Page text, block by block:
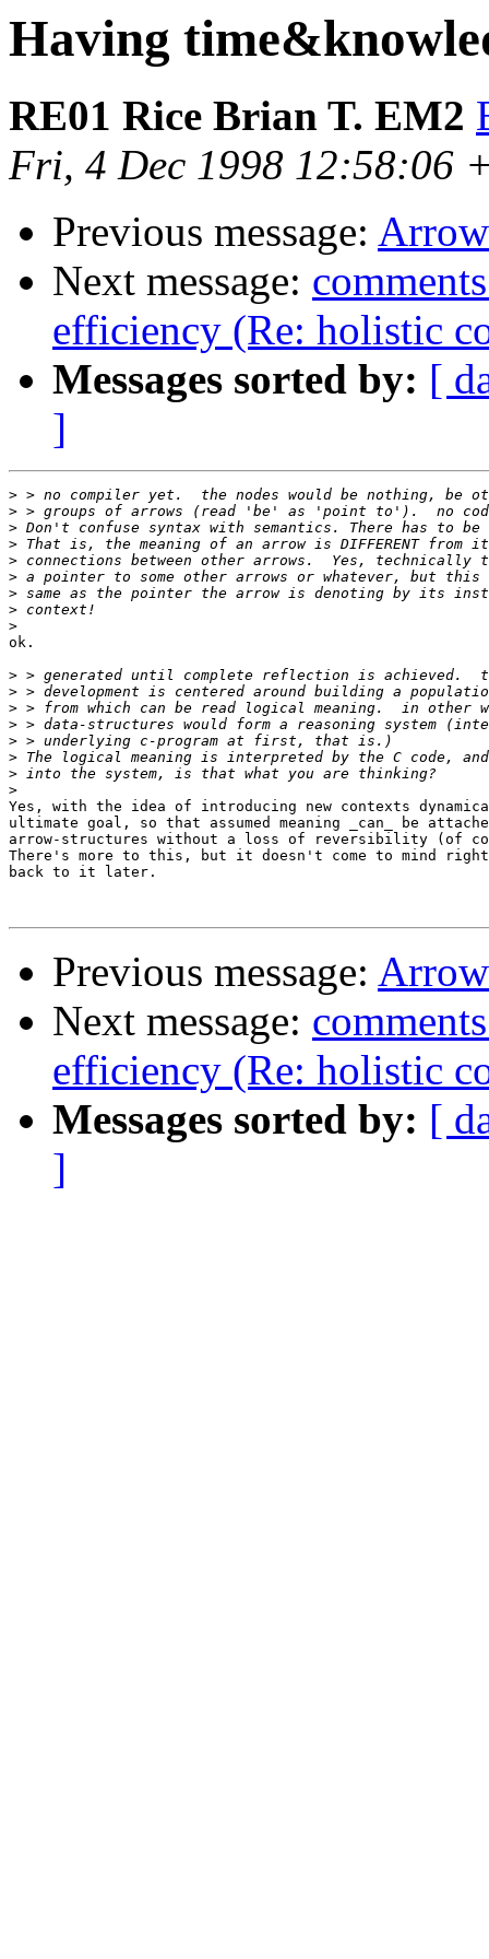
Having
RE01 Rice Brian T. EM2
Fri, 4 Dec 1998 12:58:06
Previous message:
Next message:
efficiency (Re: holistic
Messages sorted by: [
]
>
>
>
>
>
>
>
>
>
ok.
>
>
>
>
>
>
>
>
Yes, with the idea of introducing new contexts
ultimate goal, so that assumed meaning _can_ be
arrow-structures without a loss of reversibility (of
There's more to this, but it doesn't come to mind
back to it later.
Previous message:
Next message:
efficiency (Re: holistic
Messages sorted by: [
]